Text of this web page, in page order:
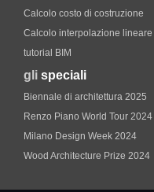
Calcolo costo di costruzione
Calcolo interpolazione lineare
tutorial BIM
gli speciali
Biennale di architettura 2025
Renzo Piano World Tour 2024
Milano Design Week 2024
Wood Architecture Prize 2024